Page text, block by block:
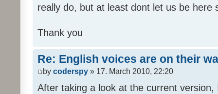
really do, but at least dont let us be here
Thank you
Re: English voices are on their
by coderspy » 17. March 2010, 22:20
After taking a look at the current